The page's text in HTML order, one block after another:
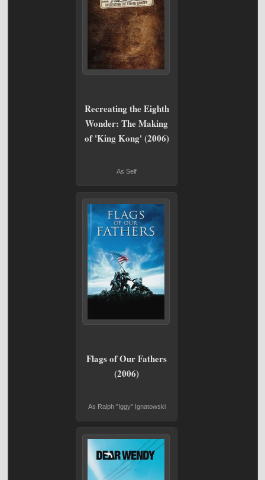
Recreating the Eighth
Wonder: The Making
of 'King Kong' (2006)
As Self
Flags of Our Fathers
(2006)
As Ralph "Iggy" Ignatowski